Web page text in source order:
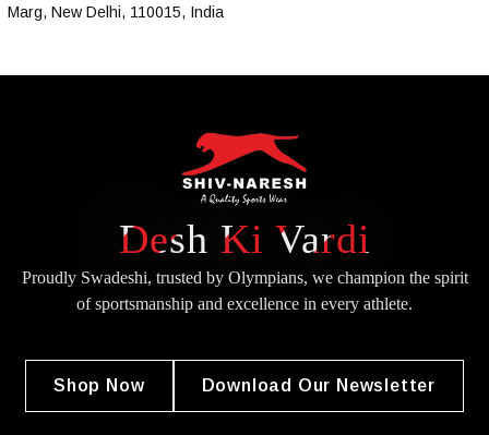
Marg, New Delhi, 110015, India
Desh Ki Vardi
Proudly Swadeshi, trusted by Olympians, we champion the spirit
ofsportsmanship and excellence in every athlete.
Shop Now Download Our Newsletter